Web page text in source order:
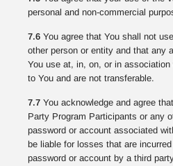
personal and non-commercial
7.6 You agree that You shall not
other person or entity and that any
You use at, in, on, or in
to You and are not transferable.
7.7 You acknowledge and agree
Party Program Participants or any
password or account associated
be liable for losses that are
password or account by a third